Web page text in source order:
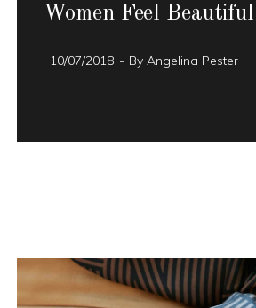
Women Feel Beautiful
10/07/2018 ByAngelina Pester